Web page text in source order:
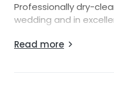
Professionally dry-
wedding and in
Originally purchased
Read more